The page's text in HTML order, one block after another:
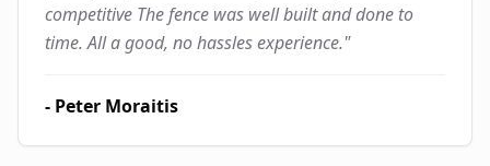
competitive The fence was well built and done to
time. All a good, no hassles experience."
- Peter Moraitis